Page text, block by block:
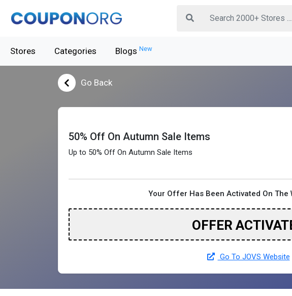
Stores Categories Blogs New
Go Back
50% Off On Autumn Sale Items
Up to 50% Off On Autumn Sale Items
Your Offer Has Been Activated On The
OFFER
Go To JOVS Website